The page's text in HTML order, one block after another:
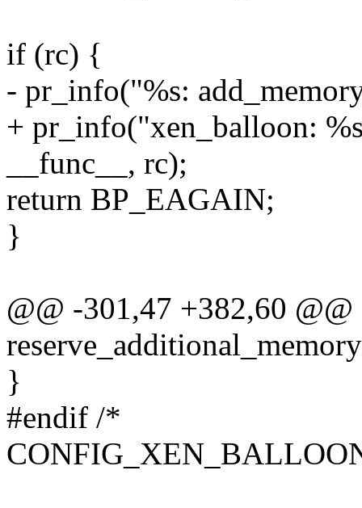
if (rc) {
- pr_info("%s:
+ pr_info("xen_balloon:
__func__, rc);
return BP_EAGAIN;
}
@@ -301,47 +382,60 @@
}
#endif /*